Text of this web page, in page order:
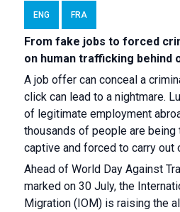
ENG FRA
From fake jobs to forced
on human trafficking behind
A job offer can conceal a
click can lead to a nightmare.
of legitimate employment
thousands of people are being
captive and forced to carry out
Ahead of World Day Against
marked on 30 July, the
Migration (IOM) is raising the